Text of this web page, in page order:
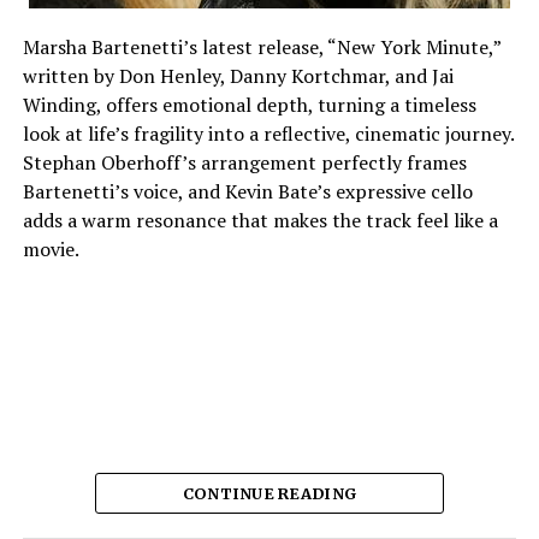
Marsha Bartenetti’s latest release, “New York Minute,”
written by Don Henley, Danny Kortchmar, and Jai
Winding, offers emotional depth, turning a timeless
look at life’s fragility into a reflective, cinematic journey.
Stephan Oberhoff’s arrangement perfectly frames
Bartenetti’s voice, and Kevin Bate’s expressive cello
adds a warm resonance that makes the track feel like a
movie.
The way each instrument sounds makes it feel planned,
CONTINUE READING